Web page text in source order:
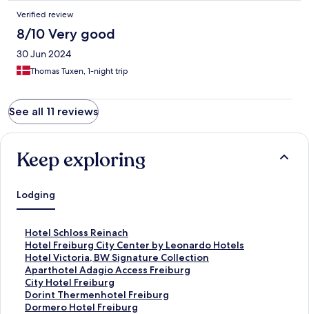
Verified review
8/10 Very good
30 Jun 2024
Thomas Tuxen, 1-night trip
See all 11 reviews
Keep exploring
Lodging
Hotel Schloss Reinach
S
t
a
n
d
a
r
Hotel Freiburg City Center by Leonardo Hotels
S
t
a
n
d
a
Hotel Victoria, BW Signature Collection
S
t
a
n
d
Aparthotel Adagio Access Freiburg
S
t
a
n
City Hotel Freiburg
S
t
a
Dorint Thermenhotel Freiburg
S
tDormero Hotel Freiburg
S